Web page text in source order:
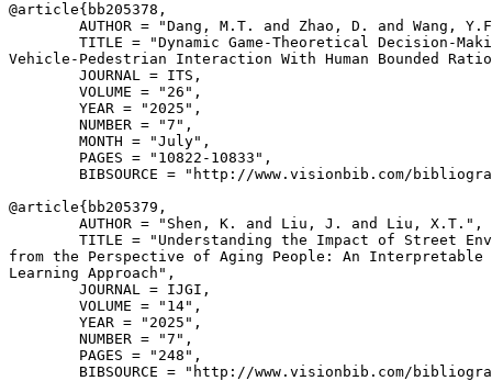
@article{ bb205378 ,
AUTHOR = "Dang, M.T. and Zhao, D. and Wang,
TITLE = "Dynamic Game-Theoretical Decision-
Vehicle-Pedestrian Interaction With Human Bounded
        JOURNAL = ITS,
        VOLUME = "26",
        YEAR = "2025",
        NUMBER = "7",
        MONTH = "July",
        PAGES = "10822-10833",
BIBSOURCE = "http://www.visionbib.com/
@article{ bb205379 ,
        AUTHOR = "Shen, K. and Liu, J. and Liu, X.T.",
TITLE = "Understanding the Impact of Street
from the Perspective of Aging People: An Interpretable
Learning Approach",
        JOURNAL = IJGI,
        VOLUME = "14",
        YEAR = "2025",
        NUMBER = "7",
        PAGES = "248",
BIBSOURCE = "http://www.visionbib.com/